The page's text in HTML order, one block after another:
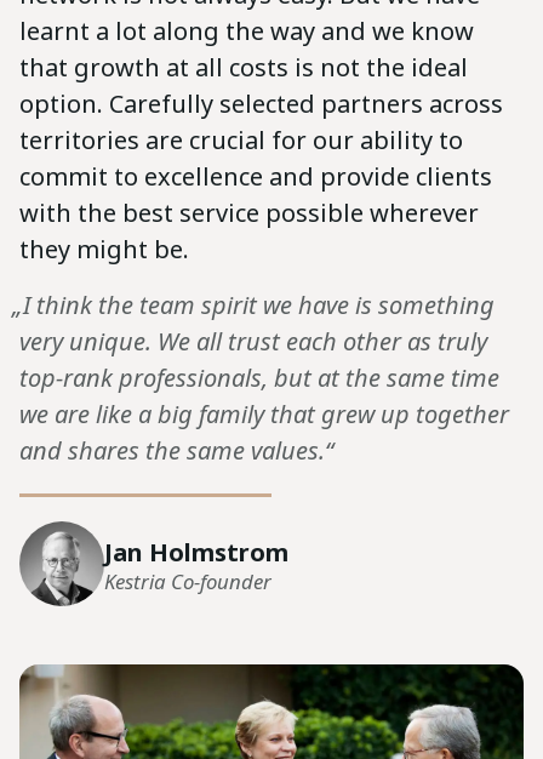
learnt a lot along the way and we know
that growth at all costs is not the ideal
option. Carefully selected partners across
territories are crucial for our ability to
commit to excellence and provide clients
with the best service possible wherever
they might be.
„I think the team spirit we have is something
very unique. We all trust each other as truly
top-rank professionals, but at the same time
we are like a big family that grew up together
and shares the same values.“
Jan Holmstrom
Kestria Co-founder